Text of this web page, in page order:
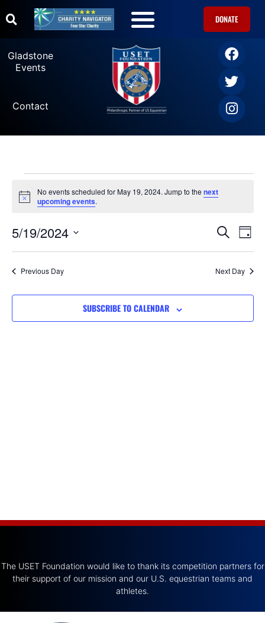
DONATE
Gladstone
Events
Contact
Notice
No events scheduled for May 19, 2024. Jump to the next
upcoming events.
Events
Search
and
Views
SEARCHDAY
5/19/2024
Previous Day Next Day
SUBSCRIBE TO CALENDAR
The USET Foundation would like to thank its competition partners for
their support of our mission and our U.S. equestrian teams and
athletes.